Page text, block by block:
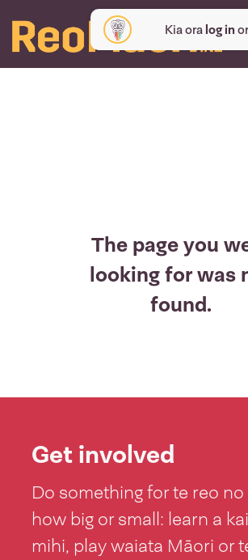
Kia ora log in
The page you
looking for was
found.
Get involved
Do something for te reo
how big or small: learn a
mihi, play waiata Māori or